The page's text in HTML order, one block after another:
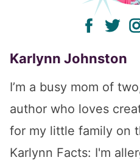
Karlynn Johnston
I’m a busy mom of
author who loves
for my little family on
Karlynn Facts: I'm